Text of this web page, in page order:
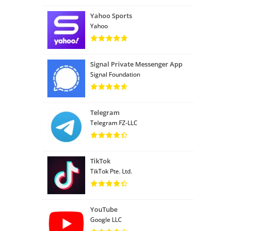
Yahoo Sports
Yahoo
Signal Private Messenger App
Signal Foundation
Telegram
Telegram FZ-LLC
TikTok
TikTok Pte. Ltd.
YouTube
Google LLC